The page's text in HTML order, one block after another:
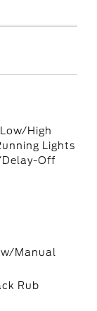
High
Lights
Off
w/Manual
Rub